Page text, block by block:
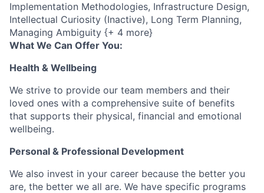
Implementation Methodologies, Infrastructure Design,
Intellectual Curiosity (Inactive), Long Term Planning,
Managing Ambiguity {+ 4 more}
What We Can Offer You:
Health & Wellbeing
We strive to provide our team members and their
loved ones with a comprehensive suite of benefits
that supports their physical, financial and emotional
wellbeing.
Personal & Professional Development
We also invest in your career because the better you
are, the better we all are. We have specific programs